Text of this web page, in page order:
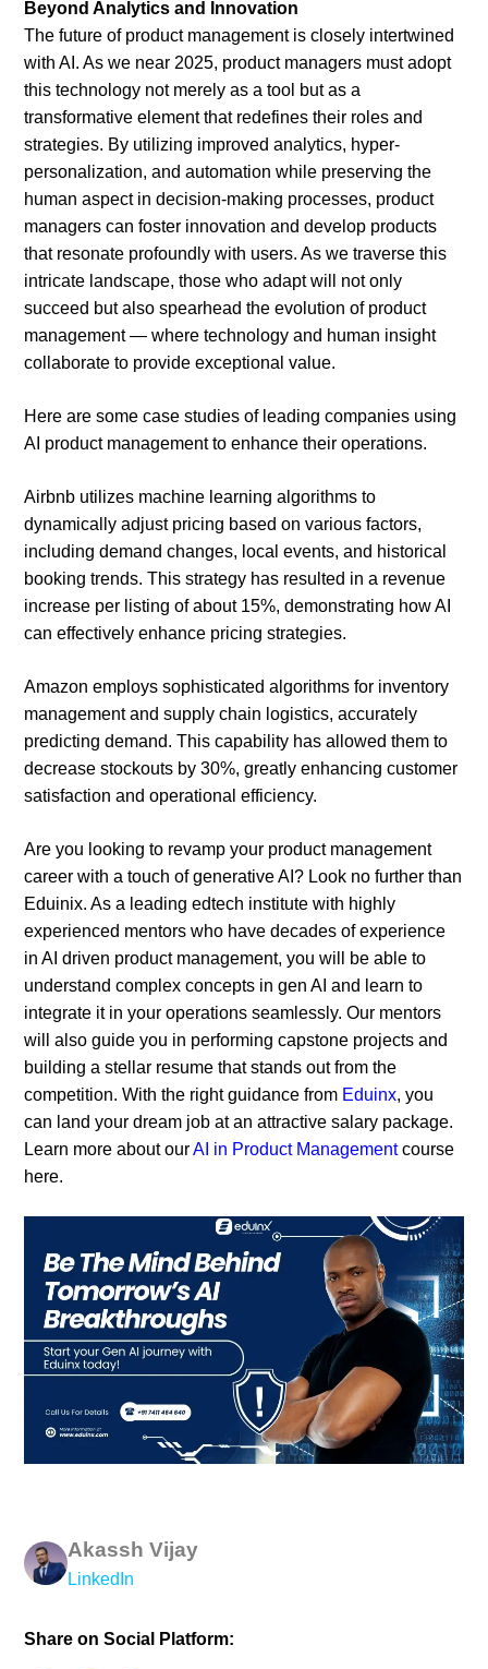
Beyond Analytics and Innovation
The future of product management is closely intertwined
with AI. As we near 2025, product managers must adopt
this technology not merely as a tool but as a
transformative element that redefines their roles and
strategies. By utilizing improved analytics, hyper-
personalization, and automation while preserving the
human aspect in decision-making processes, product
managers can foster innovation and develop products
that resonate profoundly with users. As we traverse this
intricate landscape, those who adapt will not only
succeed but also spearhead the evolution of product
management — where technology and human insight
collaborate to provide exceptional value.
Here are some case studies of leading companies using
AI product management to enhance their operations.
Airbnb utilizes machine learning algorithms to
dynamically adjust pricing based on various factors,
including demand changes, local events, and historical
booking trends. This strategy has resulted in a revenue
increase per listing of about 15%, demonstrating how AI
can effectively enhance pricing strategies.
Amazon employs sophisticated algorithms for inventory
management and supply chain logistics, accurately
predicting demand. This capability has allowed them to
decrease stockouts by 30%, greatly enhancing customer
satisfaction and operational efficiency.
Are you looking to revamp your product management
career with a touch of generative AI? Look no further than
Eduinix. As a leading edtech institute with highly
experienced mentors who have decades of experience
in AI driven product management, you will be able to
understand complex concepts in gen AI and learn to
integrate it in your operations seamlessly. Our mentors
will also guide you in performing capstone projects and
building a stellar resume that stands out from the
competition. With the right guidance from Eduinx, you
can land your dream job at an attractive salary package.
Learn more about ourAI in Product Managementcourse
here.
Akassh Vijay
LinkedIn
Share on Social Platform: